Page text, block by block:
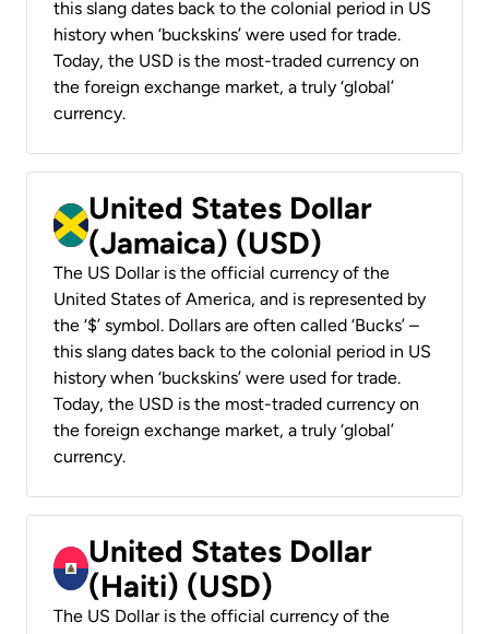
this slang dates back to the colonial period in US
history when ‘buckskins’ were used for trade.
Today, the USD is the most-traded currency on
the foreign exchange market, a truly ‘global’
currency.
United States Dollar
(Jamaica) (USD)
The US Dollar is the official currency of the
United States of America, and is represented by
the ‘$’ symbol. Dollars are often called ‘Bucks’ –
this slang dates back to the colonial period in US
history when ‘buckskins’ were used for trade.
Today, the USD is the most-traded currency on
the foreign exchange market, a truly ‘global’
currency.
United States Dollar
(Haiti) (USD)
The US Dollar is the official currency of the